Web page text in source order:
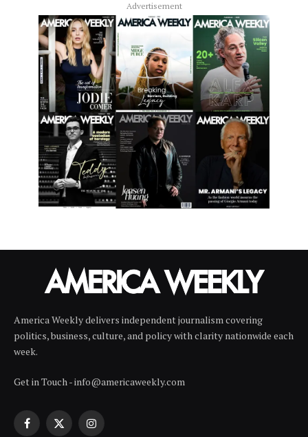
Advertisement
America Weekly delivers independent journalism covering
politics, business, culture, and policy with clarity nationwide each
week.
Get in Touch - info@americaweekly.com
Facebook
X
Instagram